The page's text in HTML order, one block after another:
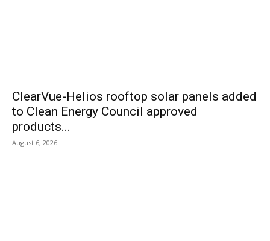
ClearVue-Helios rooftop solar panels added
to Clean Energy Council approved
products...
August 6, 2026